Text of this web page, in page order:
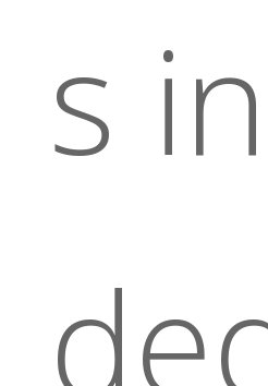
s in